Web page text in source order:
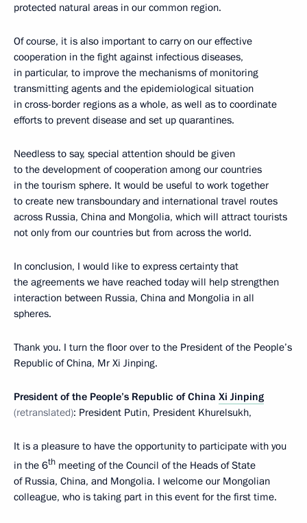
protected natural areas in our common region.
Of course, it is also important to carry on our effective
cooperation in the fight against infectious diseases,
in particular, to improve the mechanisms of monitoring
transmitting agents and the epidemiological situation
in cross-border regions as a whole, as well as to coordinate
efforts to prevent disease and set up quarantines.
Needless to say, special attention should be given
to the development of cooperation among our countries
in the tourism sphere. It would be useful to work together
to create new transboundary and international travel routes
across Russia, China and Mongolia, which will attract tourists
not only from our countries but from across the world.
In conclusion, I would like to express certainty that
the agreements we have reached today will help strengthen
interaction between Russia, China and Mongolia in all
spheres.
Thank you. I turn the floor over to the President of the People’s
Republic of China, Mr Xi Jinping.
President of the People’s Republic of China Xi Jinping
(retranslated): President Putin, President Khurelsukh,
It is a pleasure to have the opportunity to participate with you
in the 6th meeting of the Council of the Heads of State
of Russia, China, and Mongolia. I welcome our Mongolian
colleague, who is taking part in this event for the first time.